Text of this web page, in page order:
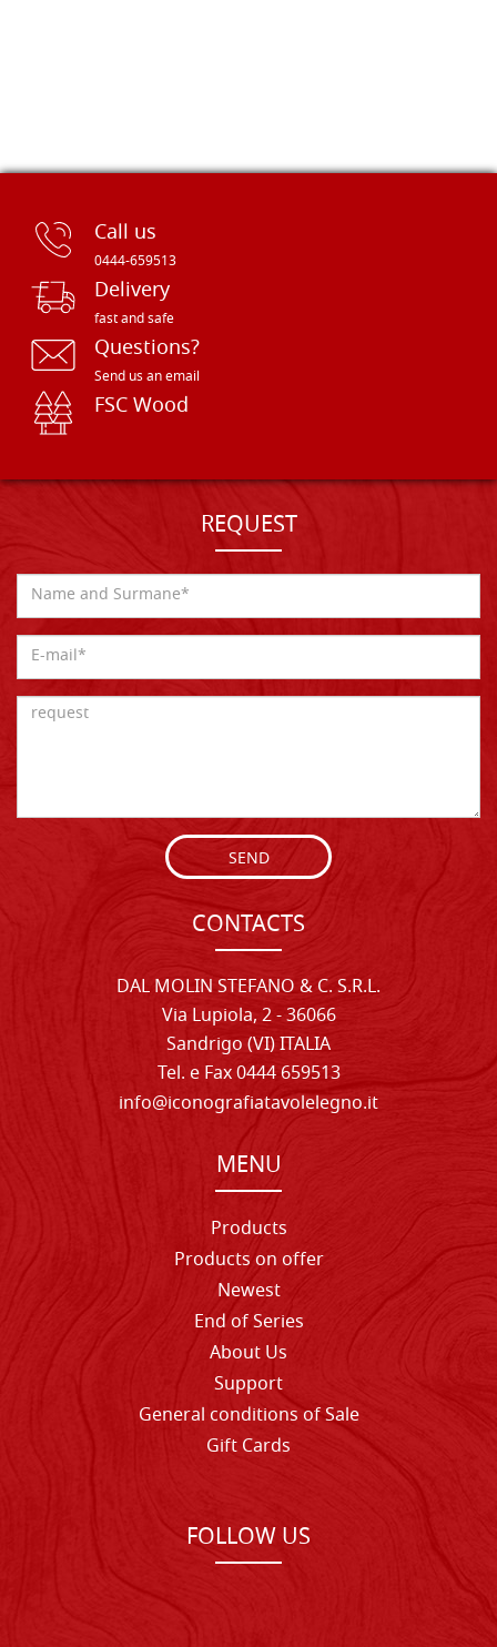
Call us
0444-659513
Delivery
fast and safe
Questions?
Send us an email
FSC Wood
REQUEST
SEND
CONTACTS
DAL MOLIN STEFANO & C. S.R.L.
Via Lupiola, 2 - 36066
Sandrigo (VI) ITALIA
Tel. e Fax 0444 659513
info@iconografiatavolelegno.it
MENU
Products
Products on offer
Newest
End of Series
About Us
Support
General conditions of Sale
Gift Cards
FOLLOW US